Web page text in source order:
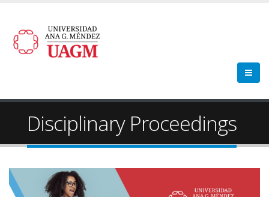
Disciplinary Proceedings